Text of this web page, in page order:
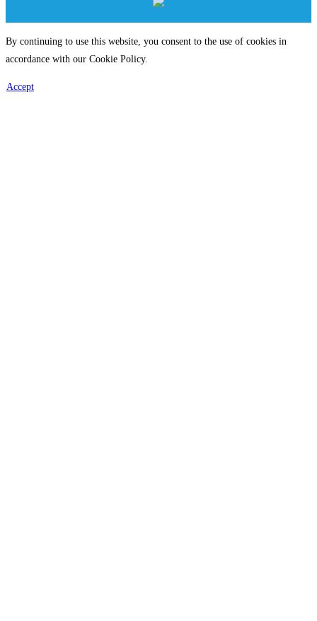
By continuing to use this website, you consent to the use of cookies in
accordance with our Cookie Policy.
Accept